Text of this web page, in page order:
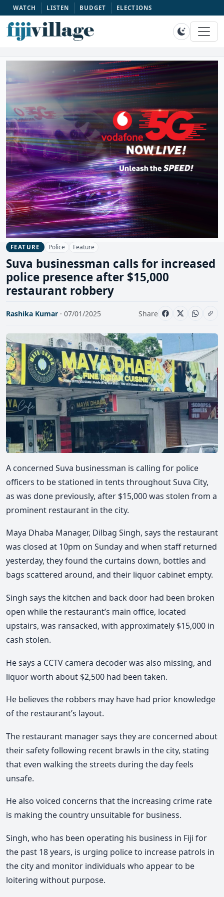
WATCH LISTEN BUDGET ELECTIONS
FEATURE Police Feature
Suva businessman calls for increased
police presence after $15,000
restaurant robbery
Rashika Kumar · 07/01/2025 Share
A concerned Suva businessman is calling for police
officers to be stationed in tents throughout Suva City,
as was done previously, after $15,000 was stolen from a
prominent restaurant in the city.
Maya Dhaba Manager, Dilbag Singh, says the restaurant
was closed at 10pm on Sunday and when staff returned
yesterday, they found the curtains down, bottles and
bags scattered around, and their liquor cabinet empty.
Singh says the kitchen and back door had been broken
open while the restaurant’s main office, located
upstairs, was ransacked, with approximately $15,000 in
cash stolen.
He says a CCTV camera decoder was also missing, and
liquor worth about $2,500 had been taken.
He believes the robbers may have had prior knowledge
of the restaurant’s layout.
The restaurant manager says they are concerned about
their safety following recent brawls in the city, stating
that even walking the streets during the day feels
unsafe.
He also voiced concerns that the increasing crime rate
is making the country unsuitable for business.
Singh, who has been operating his business in Fiji for
the past 18 years, is urging police to increase patrols in
the city and monitor individuals who appear to be
loitering without purpose.